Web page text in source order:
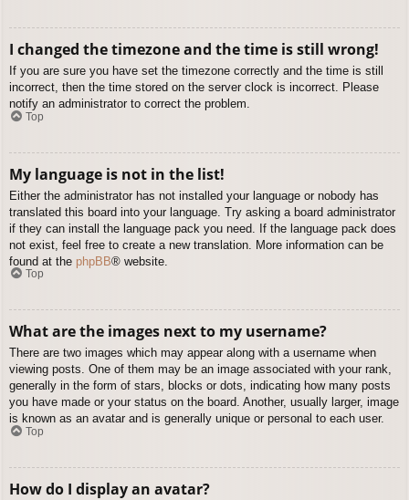
I changed the timezone and the time is still wrong!
If you are sure you have set the timezone correctly and the time is still
incorrect, then the time stored on the server clock is incorrect. Please
notify an administrator to correct the problem.
Top
My language is not in the list!
Either the administrator has not installed your language or nobody has
translated this board into your language. Try asking a board administrator
if they can install the language pack you need. If the language pack does
not exist, feel free to create a new translation. More information can be
found at the phpBB® website.
Top
What are the images next to my username?
There are two images which may appear along with a username when
viewing posts. One of them may be an image associated with your rank,
generally in the form of stars, blocks or dots, indicating how many posts
you have made or your status on the board. Another, usually larger, image
is known as an avatar and is generally unique or personal to each user.
Top
How do I display an avatar?